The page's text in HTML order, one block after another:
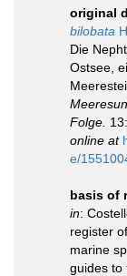
original
bilobata
Die
Ostsee,
Folge.
online at
e/
basis of
in:
register
marine
guides to